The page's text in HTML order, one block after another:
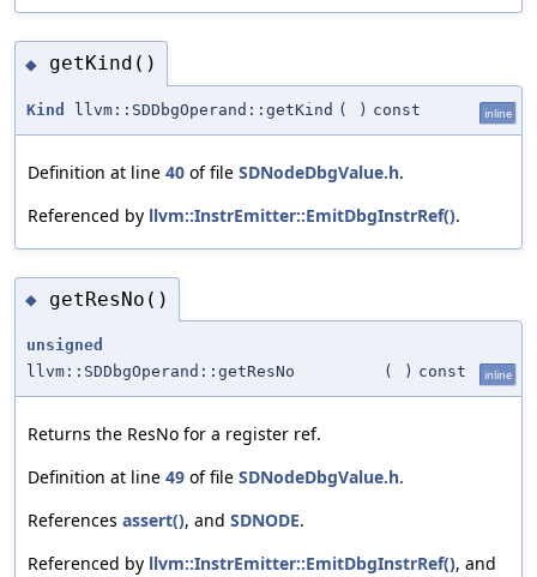
◆ getKind()
Kind llvm::SDDbgOperand::getKind ( ) const inline
Definition at line 40 of file SDNodeDbgValue.h.
Referenced by llvm::InstrEmitter::EmitDbgInstrRef().
◆ getResNo()
unsigned
llvm::SDDbgOperand::getResNo
( ) const inline
Returns the ResNo for a register ref.
Definition at line 49 of file SDNodeDbgValue.h.
References assert(), and SDNODE.
Referenced by llvm::InstrEmitter::EmitDbgInstrRef(), and